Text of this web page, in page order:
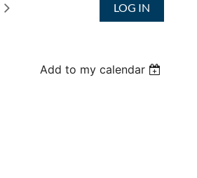
LOG IN
Add to my calendar